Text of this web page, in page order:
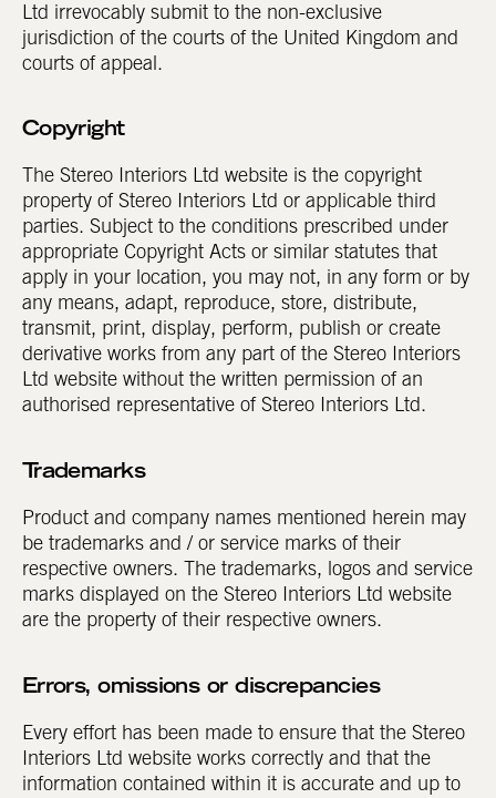
Ltd irrevocably submit to the non-exclusive
jurisdiction of the courts of the United Kingdom and
courts of appeal.
Copyright
The Stereo Interiors Ltd website is the copyright
property of Stereo Interiors Ltd or applicable third
parties. Subject to the conditions prescribed under
appropriate Copyright Acts or similar statutes that
apply in your location, you may not, in any form or by
any means, adapt, reproduce, store, distribute,
transmit, print, display, perform, publish or create
derivative works from any part of the Stereo Interiors
Ltd website without the written permission of an
authorised representative of Stereo Interiors Ltd.
Trademarks
Product and company names mentioned herein may
be trademarks and / or service marks of their
respective owners. The trademarks, logos and service
marks displayed on the Stereo Interiors Ltd website
are the property of their respective owners.
Errors, omissions or discrepancies
Every effort has been made to ensure that the Stereo
Interiors Ltd website works correctly and that the
information contained within it is accurate and up to